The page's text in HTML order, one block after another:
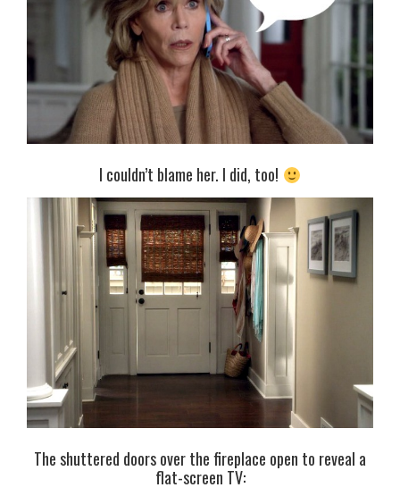
I couldn’t blame her. I did, too!
The shuttered doors over the fireplace open to reveal a
flat-screen TV: